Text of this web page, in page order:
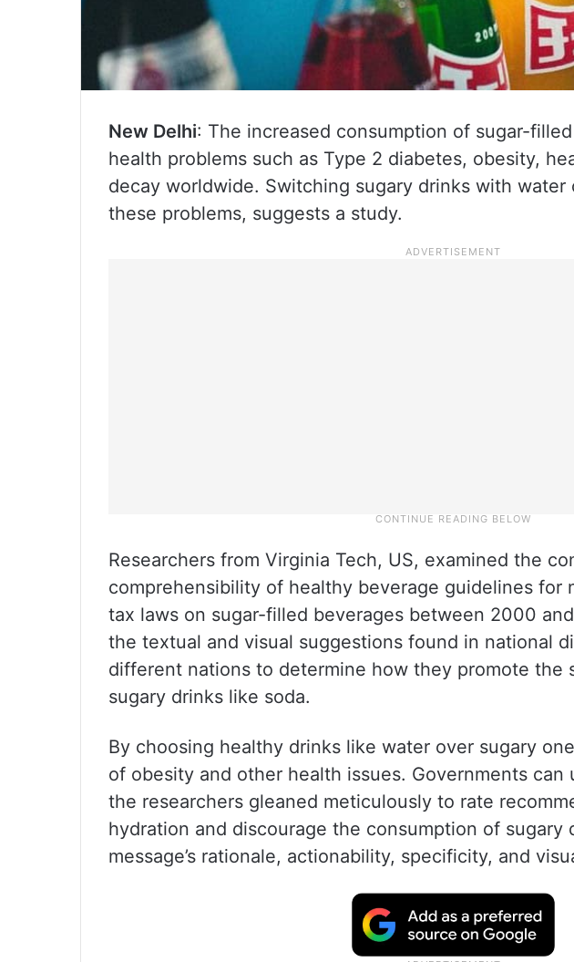
New Delhi: The increased consumption of sugar-
health problems such as Type 2 diabetes, obesity,
decay worldwide. Switching sugary drinks with
these problems, suggests a study.
Researchers from Virginia Tech, US, examined the
comprehensibility of healthy beverage guidelines for
tax laws on sugar-filled beverages between 2000
the textual and visual suggestions found in national
different nations to determine how they promote the
sugary drinks like soda.
By choosing healthy drinks like water over sugary
of obesity and other health issues. Governments
the researchers gleaned meticulously to rate
hydration and discourage the consumption of sugary
message’s rationale, actionability, specificity, and